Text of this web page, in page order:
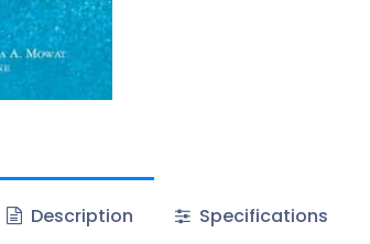
Description Specifications